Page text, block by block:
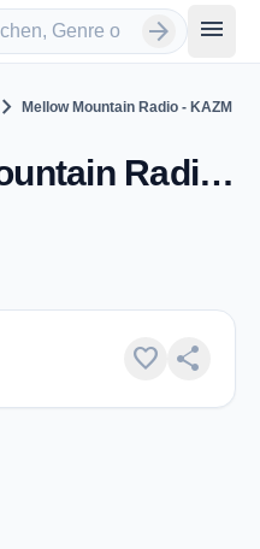
arrow_forward menu
chevron_right Mellow Mountain Radio - KAZM
Mellow Mountain Radio - KAZM - AM 780 - Sedona, AZ
favorite share